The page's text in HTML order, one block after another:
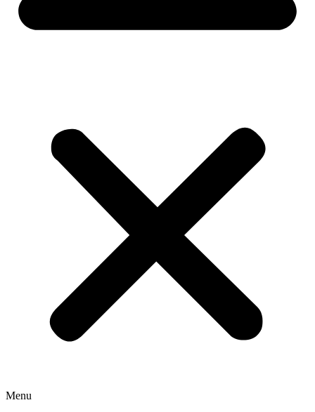
Menu